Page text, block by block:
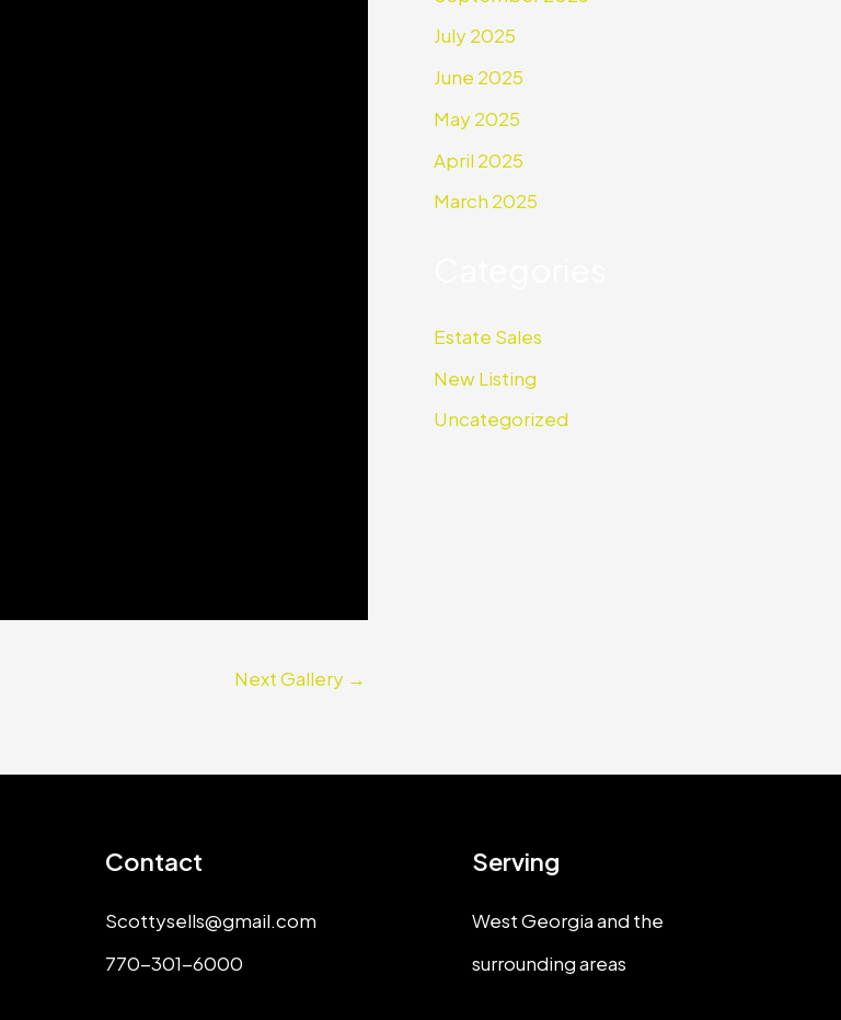
Next Gallery →
July 2025
June 2025
May 2025
April 2025
March 2025
Estate Sales
New Listing
Uncategorized
Contact
Scottysells@gmail.com
770-301-6000
Serving
West Georgia and the
surrounding areas